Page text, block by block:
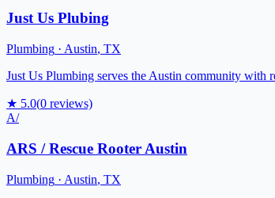
Just Us Plubing
Plumbing · Austin, TX
Just Us Plumbing serves the Austin community with
★ 5.0(0 reviews)
A/
ARS / Rescue Rooter Austin
Plumbing · Austin, TX